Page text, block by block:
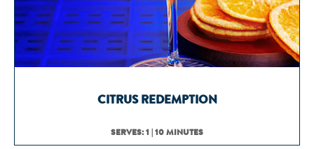
CITRUS REDEMPTION
SERVES: 1 | 10 MINUTES